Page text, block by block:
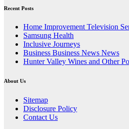
Recent Posts
Home Improvement Television
Samsung Health
Inclusive Journeys
Business Business News News
Hunter Valley Wines and Other
About Us
Sitemap
Disclosure Policy
Contact Us